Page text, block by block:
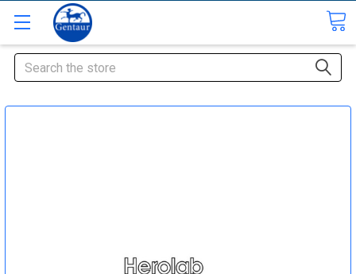
Search